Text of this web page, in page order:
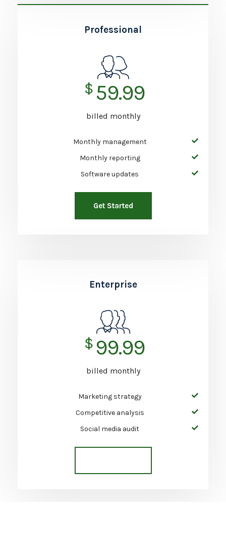
Professional
$ 59.99
billed monthly
Monthly management
Monthly reporting
Software updates
Get Started
Enterprise
$ 99.99
billed monthly
Marketing strategy
Competitive analysis
Social media audit